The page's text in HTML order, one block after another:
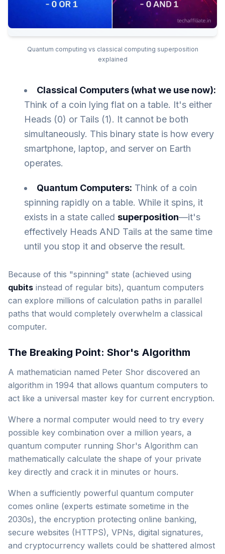
Quantum computing vs classical computing superposition
explained
Classical Computers (what we use now):
Think of a coin lying flat on a table. It's either
Heads (0) or Tails (1). It cannot be both
simultaneously. This binary state is how every
smartphone, laptop, and server on Earth
operates.
Quantum Computers: Think of a coin
spinning rapidly on a table. While it spins, it
exists in a state called superposition—it's
effectively Heads AND Tails at the same time
until you stop it and observe the result.
Because of this "spinning" state (achieved using
qubits instead of regular bits), quantum computers
can explore millions of calculation paths in parallel
paths that would completely overwhelm a classical
computer.
The Breaking Point: Shor's Algorithm
A mathematician named Peter Shor discovered an
algorithm in 1994 that allows quantum computers to
act like a universal master key for current encryption.
Where a normal computer would need to try every
possible key combination over a million years, a
quantum computer running Shor's Algorithm can
mathematically calculate the shape of your private
key directly and crack it in minutes or hours.
When a sufficiently powerful quantum computer
comes online (experts estimate sometime in the
2030s), the encryption protecting online banking,
secure websites (HTTPS), VPNs, digital signatures,
and cryptocurrency wallets could be shattered almost